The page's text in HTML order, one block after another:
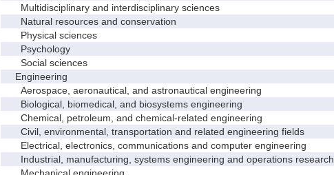
Multidisciplinary and interdisciplinary sciences
Natural resources and conservation
Physical sciences
Psychology
Social sciences
Engineering
Aerospace, aeronautical, and astronautical engineering
Biological, biomedical, and biosystems engineering
Chemical, petroleum, and chemical-related engineering
Civil, environmental, transportation and related engineering fields
Electrical, electronics, communications and computer engineering
Industrial, manufacturing, systems engineering and operations research
Mechanical engineering